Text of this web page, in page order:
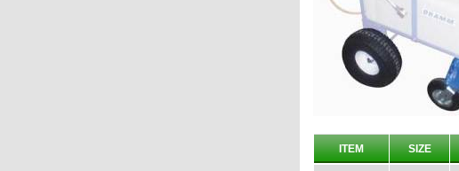
ITEM SIZE